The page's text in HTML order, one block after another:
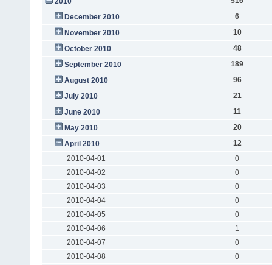
December 2010
6
November 2010
10
October 2010
48
September 2010
189
August 2010
96
July 2010
21
June 2010
11
May 2010
20
April 2010
12
2010-04-01
0
2010-04-02
0
2010-04-03
0
2010-04-04
0
2010-04-05
0
2010-04-06
1
2010-04-07
0
2010-04-08
0